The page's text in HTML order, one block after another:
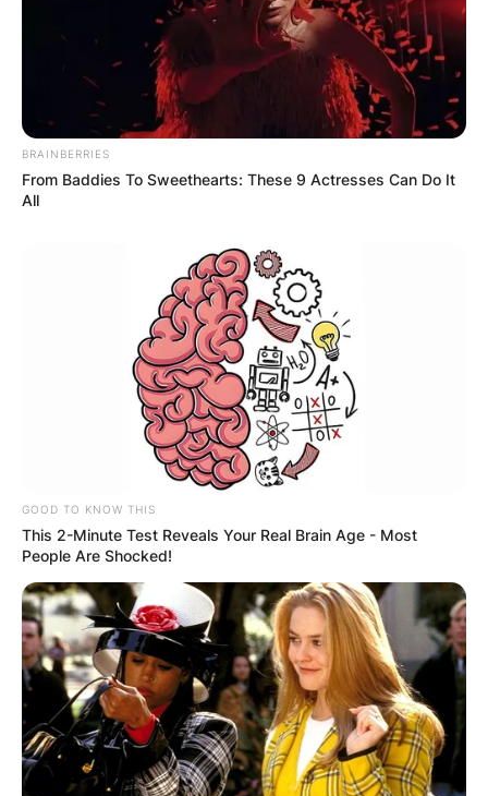
Brandi Carlile
Photo via The US Sun
How many kids does
Brandi Carlile have?
BRAINBERRIES
From Baddies To Sweethearts: These 9 Actresses Can Do It
All
GOOD TO KNOW THIS
This 2-Minute Test Reveals Your Real Brain Age - Most
People Are Shocked!